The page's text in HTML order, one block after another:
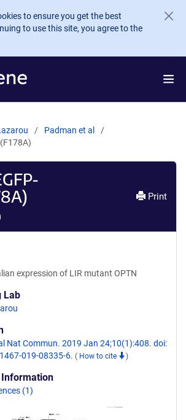
to ensure you get the best
to use this site, you agree to the
Padman et al
Print
expression of LIR mutant OPTN
Lab
Nat Commun. 2019 Jan 24;10(1):408. doi:
019-08335-6. ( How to cite )
(1)